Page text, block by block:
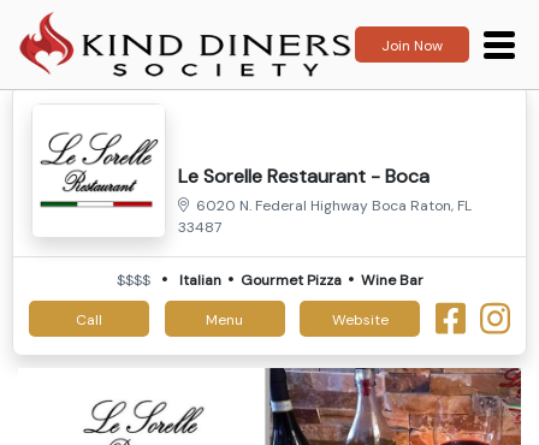
Join Now
Le Sorelle Restaurant - Boca
6020 N. Federal Highway Boca Raton, FL
33487
$$$$ Italian Gourmet Pizza Wine Bar
Call Menu Website